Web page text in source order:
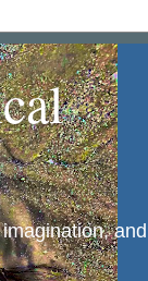
and